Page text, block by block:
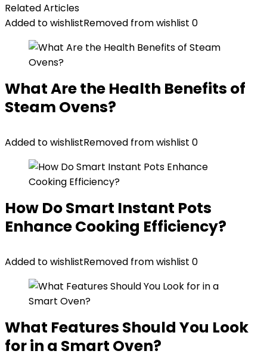
Related Articles
Added to wishlistRemoved from wishlist 0
What Are the Health Benefits of
Steam Ovens?
Added to wishlistRemoved from wishlist 0
How Do Smart Instant Pots
Enhance Cooking Efficiency?
Added to wishlistRemoved from wishlist 0
What Features Should You Look
for in a Smart Oven?